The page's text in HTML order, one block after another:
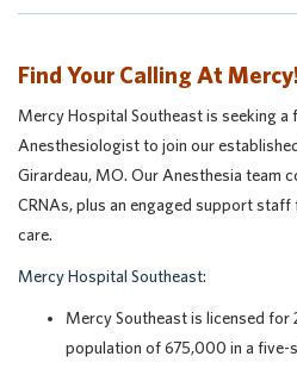
Find Your Calling At
Mercy Hospital Southeast is seeking a
Anesthesiologist to join our
Girardeau, MO. Our Anesthesia team
CRNAs, plus an engaged support
care.
Mercy Hospital Southeast:
Mercy Southeast is licensed for
population of 675,000 in a five-